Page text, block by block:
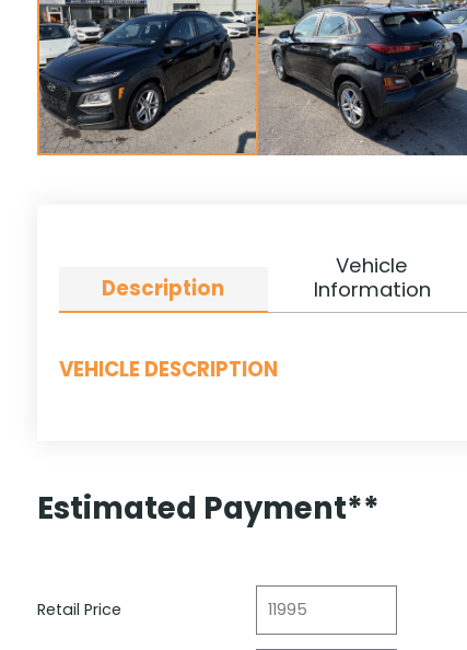
Description
Vehicle
Information
VEHICLE DESCRIPTION
Estimated Payment**
Retail Price